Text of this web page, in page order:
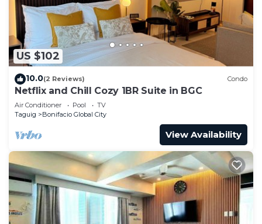
US $102
10.0(2 Reviews) Condo
Netflix and Chill Cozy 1BR Suite in BGC
Air Conditioner Pool
TV
Taguig
Bonifacio Global City
View Availability